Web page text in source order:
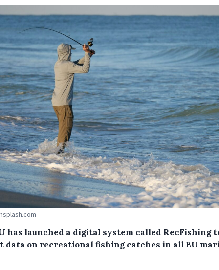
has launched a digital system called RecFishing
data on recreational fishing catches in all EU